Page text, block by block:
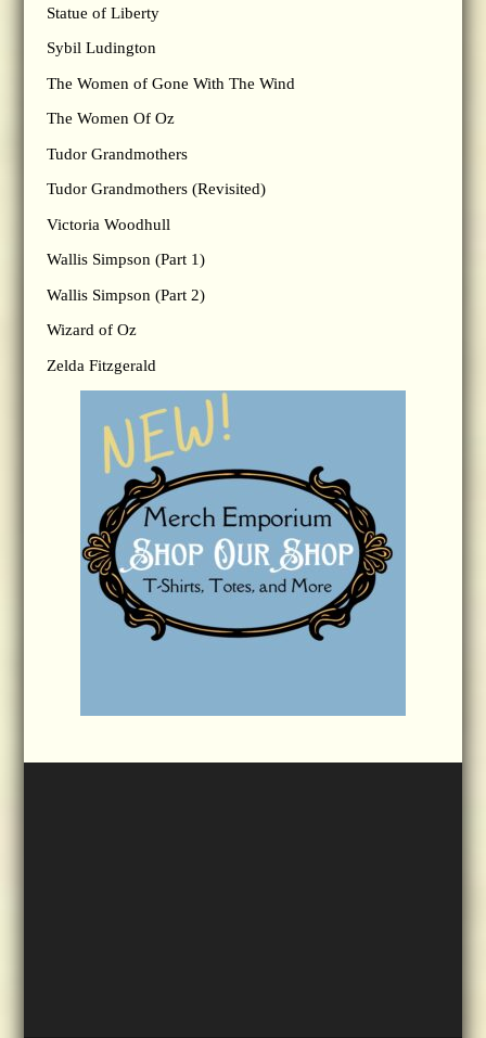
Statue of Liberty
Sybil Ludington
The Women of Gone With The Wind
The Women Of Oz
Tudor Grandmothers
Tudor Grandmothers (Revisited)
Victoria Woodhull
Wallis Simpson (Part 1)
Wallis Simpson (Part 2)
Wizard of Oz
Zelda Fitzgerald